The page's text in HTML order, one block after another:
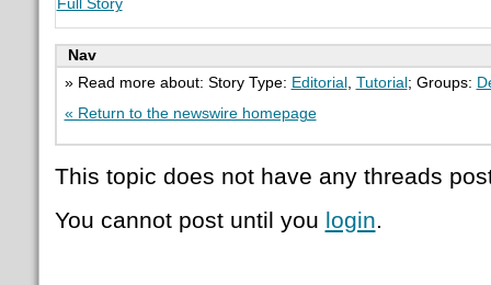
Full Story
Nav
» Read more about: Story Type: Editorial Tutorial ; Groups:
« Return to the newswire homepage
This topic does not have any threads
You cannot post until you login.